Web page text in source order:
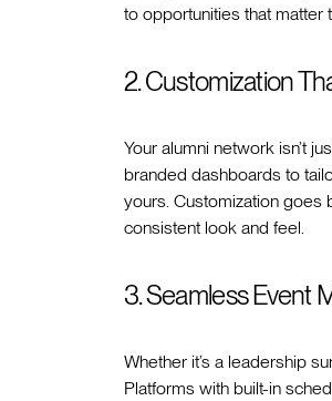
to opportunities that matter
2. Customization
Your alumni network isn’t
branded dashboards to
yours. Customization goes
consistent look and feel.
3. Seamless Event
Whether it’s a leadership
Platforms with built-in